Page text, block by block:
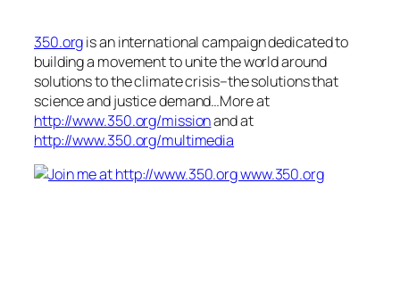
350.orgis an international campaign dedicated to
building a movement to unite the world around
solutions to the climate crisis–the solutions that
science and justice demand…More at
http://www.350.org/missionand at
http://www.350.org/multimedia